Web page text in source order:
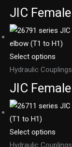
JIC
Select options
Hydraulic Couplings
JIC
Select options
Hydraulic Couplings